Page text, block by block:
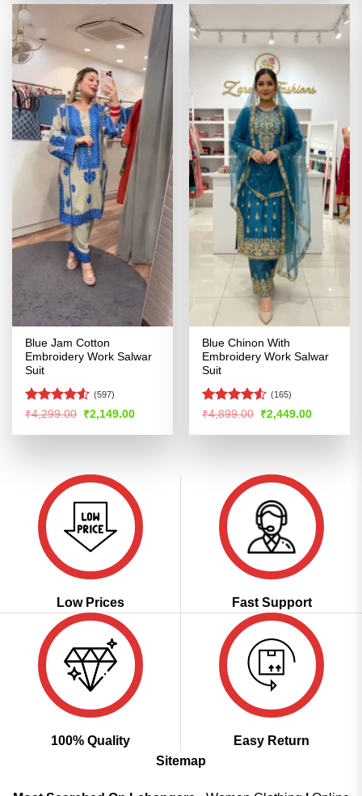
Blue Jam Cotton
Embroidery Work Salwar
Suit
Rated4.51
(597)
₹4,299.00 Original
price
was:
₹2,149.00Current
is:
Blue Chinon With
Embroidery Work Salwar
Suit
Rated4.51
(165)
₹4,899.00 Original
price
was:
₹2,449.00Current
is:
Low Prices Fast Support
100% Quality
Easy Return
Sitemap